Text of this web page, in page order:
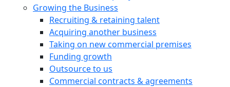
Growing the Business
Recruiting & retaining talent
Acquiring another business
Taking on new commercial premises
Funding growth
Outsource to us
Commercial contracts & agreements